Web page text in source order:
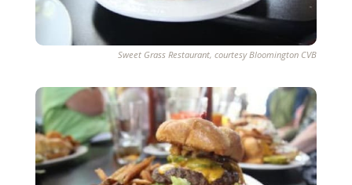
Sweet Grass Restaurant, courtesy Bloomington CVB